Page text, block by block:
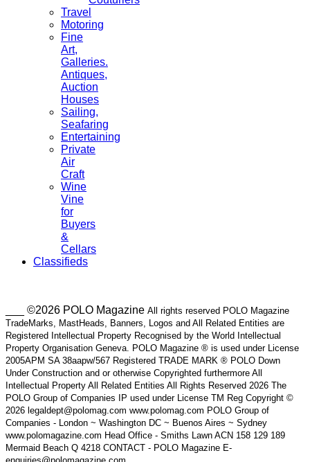
Travel
Motoring
Fine
Art,
Galleries.
Antiques,
Auction
Houses
Sailing,
Seafaring
Entertaining
Private
Air
Craft
Wine
Vine
for
Buyers
&
Cellars
Classifieds
___ ©2026 POLO Magazine All rights reserved POLO Magazine
TradeMarks, MastHeads, Banners, Logos and All Related Entities are
Registered Intellectual Property Recognised by the World Intellectual
Property Organisation Geneva. POLO Magazine ® is used under License
2005APM SA 38aapw/567 Registered TRADE MARK ® POLO Down
Under Construction and or otherwise Copyrighted furthermore All
Intellectual Property All Related Entities All Rights Reserved 2026 The
POLO Group of Companies IP used under License TM Reg Copyright ©
2026 legaldept@polomag.com www.polomag.com POLO Group of
Companies - London ~ Washington DC ~ Buenos Aires ~ Sydney
www.polomagazine.com Head Office - Smiths Lawn ACN 158 129 189
Mermaid Beach Q 4218 CONTACT - POLO Magazine E-